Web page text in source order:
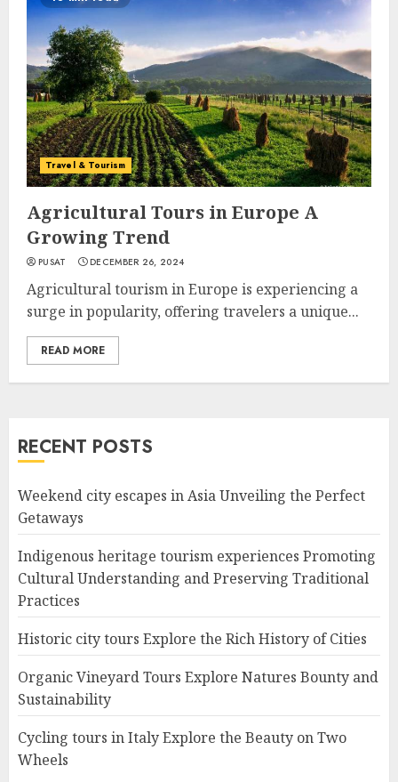
Travel & Tourism
Agricultural Tours in Europe A
Growing Trend
PUSAT DECEMBER 26, 2024
Agricultural tourism in Europe is experiencing a
surge in popularity, offering travelers a unique...
READ MORE
RECENT POSTS
Weekend city escapes in Asia Unveiling the Perfect
Getaways
Indigenous heritage tourism experiences Promoting
Cultural Understanding and Preserving Traditional
Practices
Historic city tours Explore the Rich History of Cities
Organic Vineyard Tours Explore Natures Bounty and
Sustainability
Cycling tours in Italy Explore the Beauty on Two
Wheels